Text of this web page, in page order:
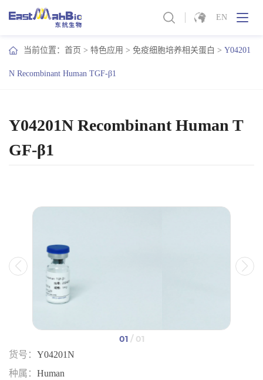
EN
当前位置： 首页 > 特色应用 > 免疫细胞培养相关蛋白 > Y04201
N Recombinant Human TGF-β1
Y04201N Recombinant Human T
GF-β1
01/ 01
货号： Y04201N
种属： Human